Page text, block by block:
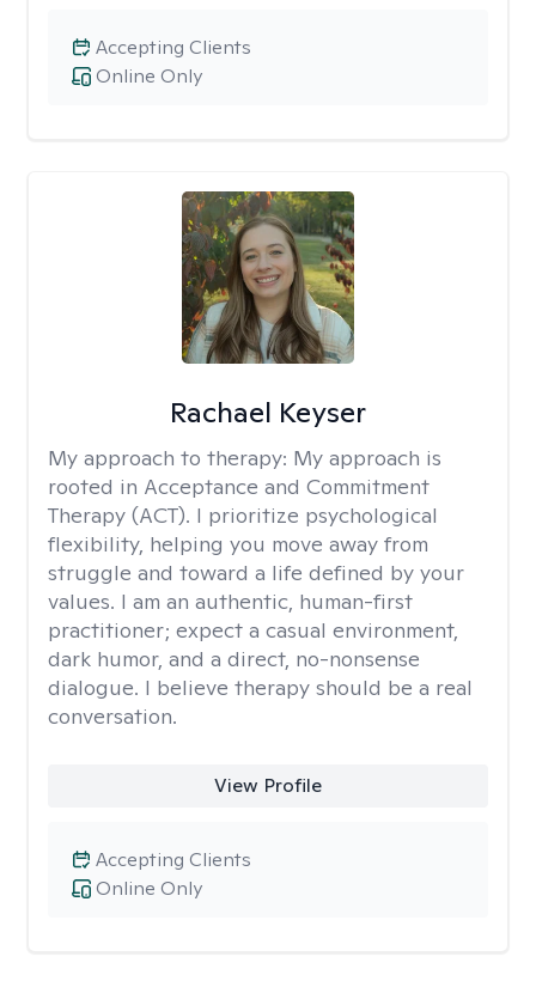
Online Only
Accepting Clients
Rachael Keyser
My approach to therapy: My approach is
rooted in Acceptance and Commitment
Therapy (ACT). I prioritize psychological
flexibility, helping you move away from
struggle and toward a life defined by your
values. I am an authentic, human-first
practitioner; expect a casual environment,
dark humor, and a direct, no-nonsense
dialogue. I believe therapy should be a real
conversation.
View Profile
Online Only
Accepting Clients